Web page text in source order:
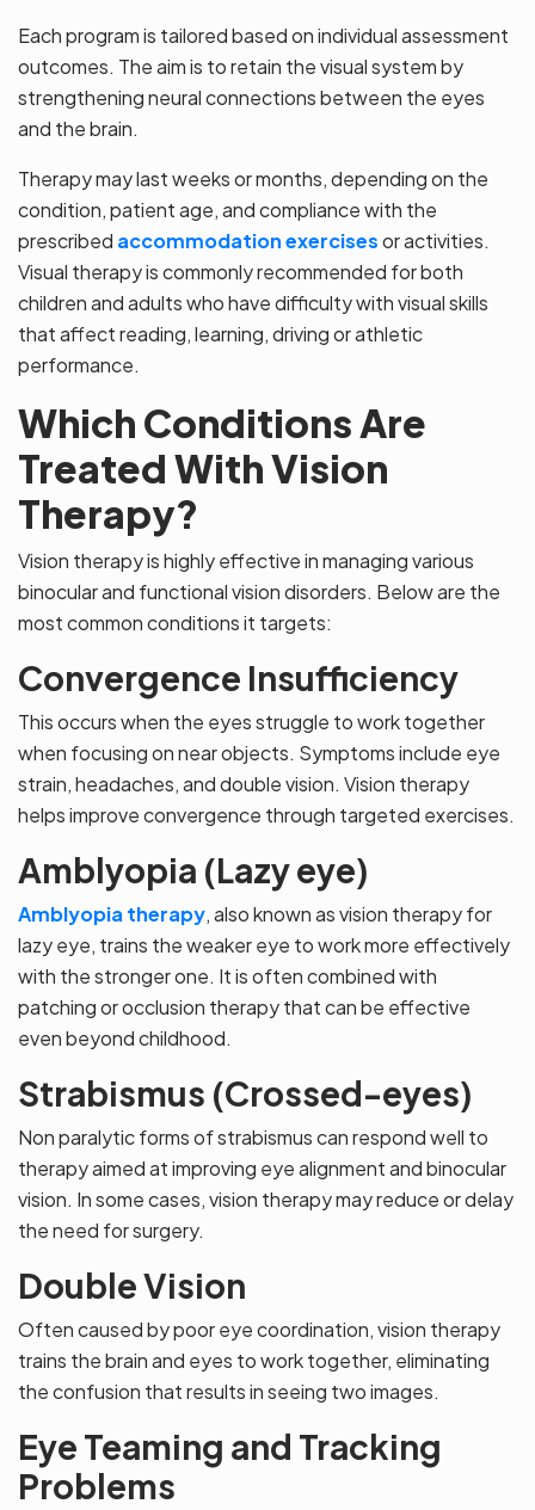
Each program is tailored based on individual assessment
outcomes. The aim is to retain the visual system by
strengthening neural connections between the eyes
and the brain.
Therapy may last weeks or months, depending on the
condition, patient age, and compliance with the
prescribed accommodation exercisesor activities.
Visual therapy is commonly recommended for both
children and adults who have difficulty with visual skills
that affect reading, learning, driving or athletic
performance.
Which Conditions Are
Treated With Vision
Therapy?
Vision therapy is highly effective in managing various
binocular and functional vision disorders. Below are the
most common conditions it targets:
Convergence Insufficiency
This occurs when the eyes struggle to work together
when focusing on near objects. Symptoms include eye
strain, headaches, and double vision. Vision therapy
helps improve convergence through targeted exercises.
Amblyopia (Lazy eye)
Amblyopia therapy, also known as vision therapy for
lazy eye, trains the weaker eye to work more effectively
with the stronger one. It is often combined with
patching or occlusion therapy that can be effective
even beyond childhood.
Strabismus (Crossed-eyes)
Non paralytic forms of strabismus can respond well to
therapy aimed at improving eye alignment and binocular
vision. In some cases, vision therapy may reduce or delay
the need for surgery.
Double Vision
Often caused by poor eye coordination, vision therapy
trains the brain and eyes to work together, eliminating
the confusion that results in seeing two images.
Eye Teaming and Tracking
Problems